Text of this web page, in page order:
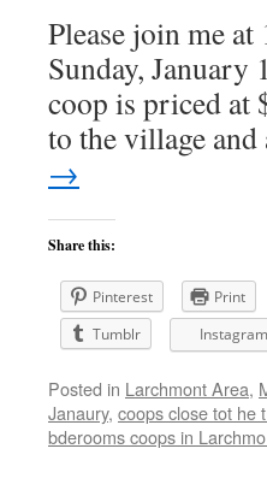
Please join me
Sunday,
coop is priced at
to the village
→
Share this:
Pinterest Print
Tumblr
Instagram
Posted in Larchmont Area,
Janaury, coops close tot he
bderooms coops in